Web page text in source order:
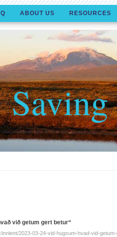
ABOUT US RESOURCES
við getum gert betur“
innlent/2023-03-24-vid-hugsum-hvad-vid-